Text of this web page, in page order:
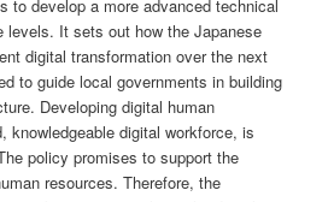
to develop a more advanced technical
levels. It sets out how the Japanese
digital transformation over the next
to guide local governments in building
Developing digital human
knowledgeable digital workforce, is
policy promises to support the
resources. Therefore, the